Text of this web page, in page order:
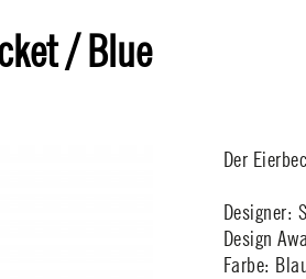
/ Blue
Der
Designer:
Design
Farbe: